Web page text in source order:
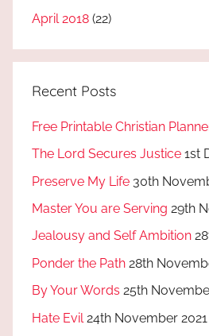
April 2018 (22)
Recent Posts
Free Printable Christian
The Lord Secures Justice 1st
Preserve My Life 30th
Master You are Serving 29th
Jealousy and Self Ambition
Ponder the Path 28th
By Your Words 25th
Hate Evil 24th November 2021